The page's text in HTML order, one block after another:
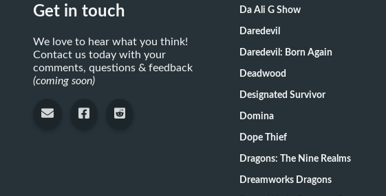
Get in touch
We love to hear what you think!
Contact us today with your
comments, questions & feedback
(coming soon)
Da Ali G Show
Daredevil
Daredevil: Born Again
Deadwood
Designated Survivor
Domina
Dope Thief
Dragons: The Nine Realms
Dreamworks Dragons